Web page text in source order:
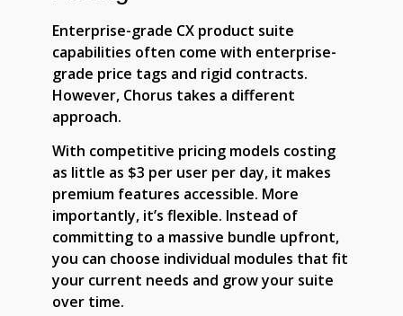
Enterprise-grade CX product suite
capabilities often come with enterprise-
grade price tags and rigid contracts.
However, Chorus takes a different
approach.
With competitive pricing models costing
as little as $3 per user per day, it makes
premium features accessible. More
importantly, it’s flexible. Instead of
committing to a massive bundle upfront,
you can choose individual modules that fit
your current needs and grow your suite
over time.